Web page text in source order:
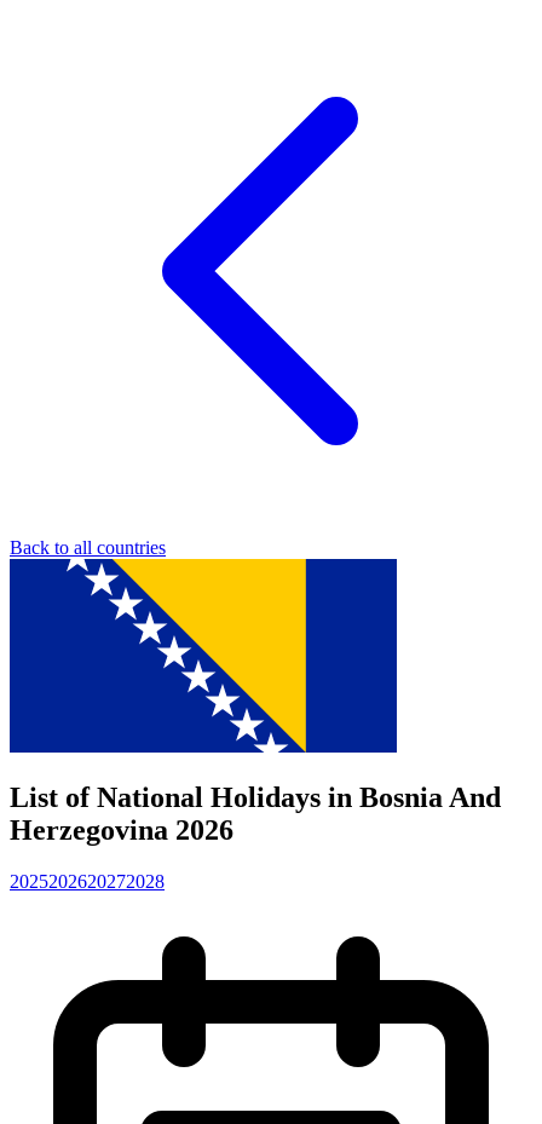
Back to all countries
List of National Holidays in Bosnia And
Herzegovina 2026
2025202620272028